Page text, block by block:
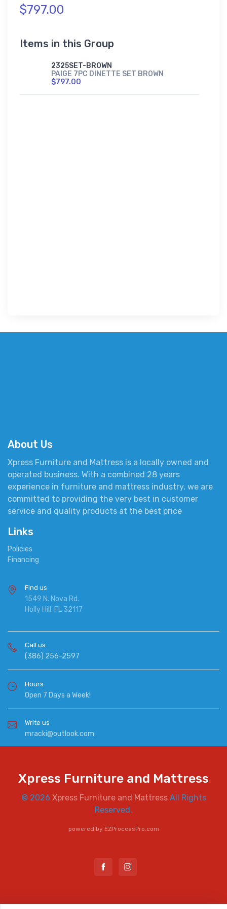
$797.00
Items in this Group
2325SET-BROWN
PAIGE 7PC DINETTE SET BROWN
$797.00
About Us
Xpress Furniture and Mattress is a locally owned and
operated business. With a combined 28 years
experience in furniture and mattress industry, we are
committed to providing the very best in customer
service and quality products at the best price
Links
Policies
Financing
Find us
1549 N. Nova Rd.
Holly Hill, FL 32117
Call us
(386) 256-2597
Hours
Open 7 Days a Week!
Write us
mracki@outlook.com
Xpress Furniture and Mattress
© 2026 Xpress Furniture and MattressAll Rights
Reserved.
powered by EZProcessPro.com